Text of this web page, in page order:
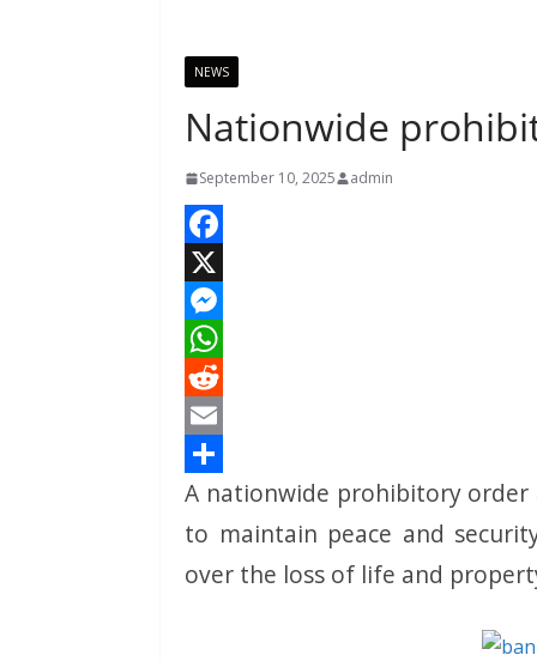
NEWS
Nationwide
September 10, 2025 admin
F
a
c
e
b
o
o
k
X
M
e
s
s
e
n
g
W
h
a
t
s
A
R
e
d
d
i
E
m
a
i
S
h
a
A nationwide prohibitory order
to maintain peace and
over the loss of life and